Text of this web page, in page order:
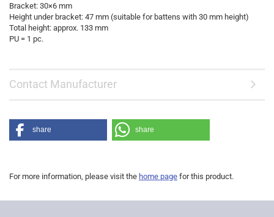
Bracket: 30×6 mm
Height under bracket: 47 mm (suitable for battens with 30 mm height)
Total height: approx. 133 mm
PU = 1 pc.
Contact Manufacturer
share share
For more information, please visit the home page for this product.